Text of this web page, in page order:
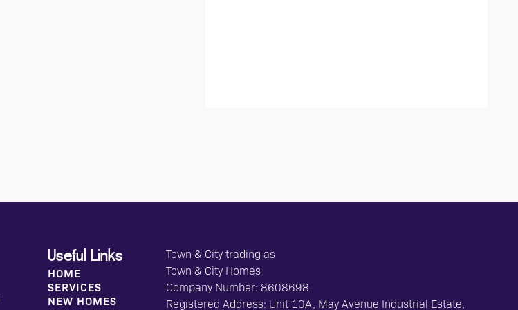
Useful Links
HOME
SERVICES
NEW HOMES
Town & City trading as
Town & City Homes
Company Number: 8608698
Registered Address: Unit 10A, May Avenue Industrial Estate,